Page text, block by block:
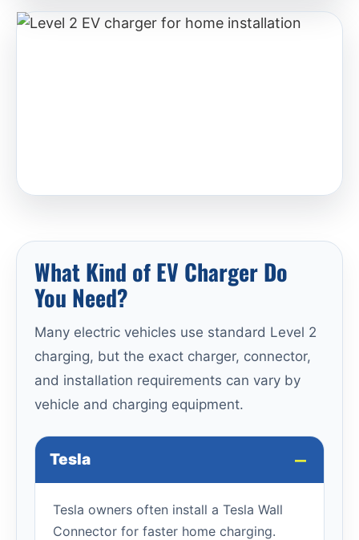
What Kind of EV Charger Do
You Need?
Many electric vehicles use standard Level 2
charging, but the exact charger, connector,
and installation requirements can vary by
vehicle and charging equipment.
Tesla
Tesla owners often install a Tesla Wall
Connector for faster home charging.